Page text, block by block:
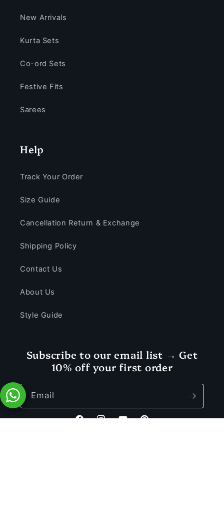
New Arrivals
Kurta Sets
Co-ord Sets
Festive Fits
Sarees
Help
Track Your Order
Size Guide
Cancellation Return & Exchange
Shipping Policy
Contact Us
About Us
Style Guide
Subscribe to our email list → Get
10% off your first order
Email